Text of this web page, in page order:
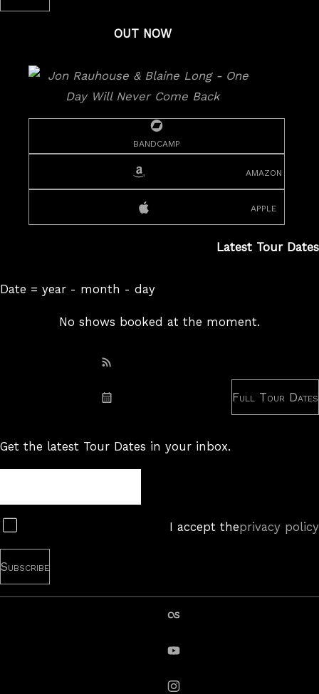
OUT NOW
bandcamp
amazon
apple
Latest Tour Dates
Date = year - month - day
No shows booked at the moment.
Subscribe: RSS
Subscribe: iCal
Full Tour Dates
Get the latest Tour Dates in your inbox.
Subscribe
I accept theprivacy policy